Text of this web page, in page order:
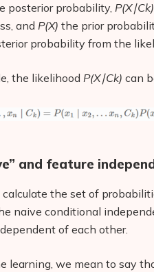
posterior probability, P(X∣Ck)
and P(X) the prior
probability from the
the likelihood P(X∣Ck) can
and feature
calculate the set of
naive conditional
of each other.
learning, we mean to say